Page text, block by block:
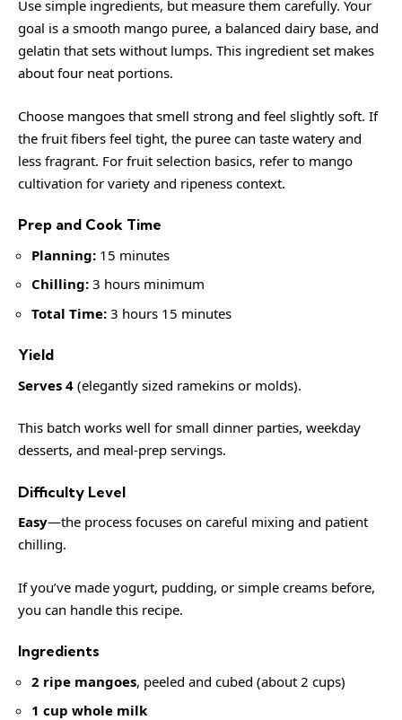
Use simple ingredients, but measure them carefully. Your
goal is a smooth mango puree, a balanced dairy base, and
gelatin that sets without lumps. This ingredient set makes
about four neat portions.
Choose mangoes that smell strong and feel slightly soft. If
the fruit fibers feel tight, the puree can taste watery and
less fragrant. For fruit selection basics, refer to mango
cultivation for variety and ripeness context.
Prep and Cook Time
Planning: 15 minutes
Chilling: 3 hours minimum
Total Time: 3 hours 15 minutes
Yield
Serves 4 (elegantly sized ramekins or molds).
This batch works well for small dinner parties, weekday
desserts, and meal-prep servings.
Difficulty Level
Easy—the process focuses on careful mixing and patient
chilling.
If you’ve made yogurt, pudding, or simple creams before,
you can handle this recipe.
Ingredients
2 ripe mangoes, peeled and cubed (about 2 cups)
1 cup whole milk